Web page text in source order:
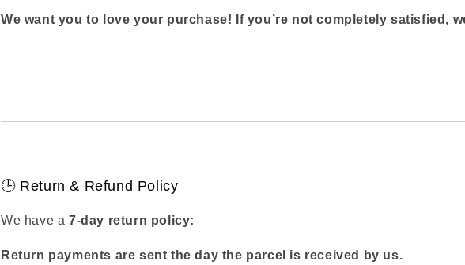
We want you to love your purchase! If you’re not completely satisfied,
🕒 Return & Refund Policy
We have a 7-day return policy:
Return payments are sent the day the parcel is received by us.